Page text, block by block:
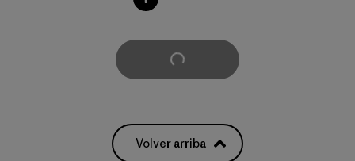
Cargar Más
Volver arriba